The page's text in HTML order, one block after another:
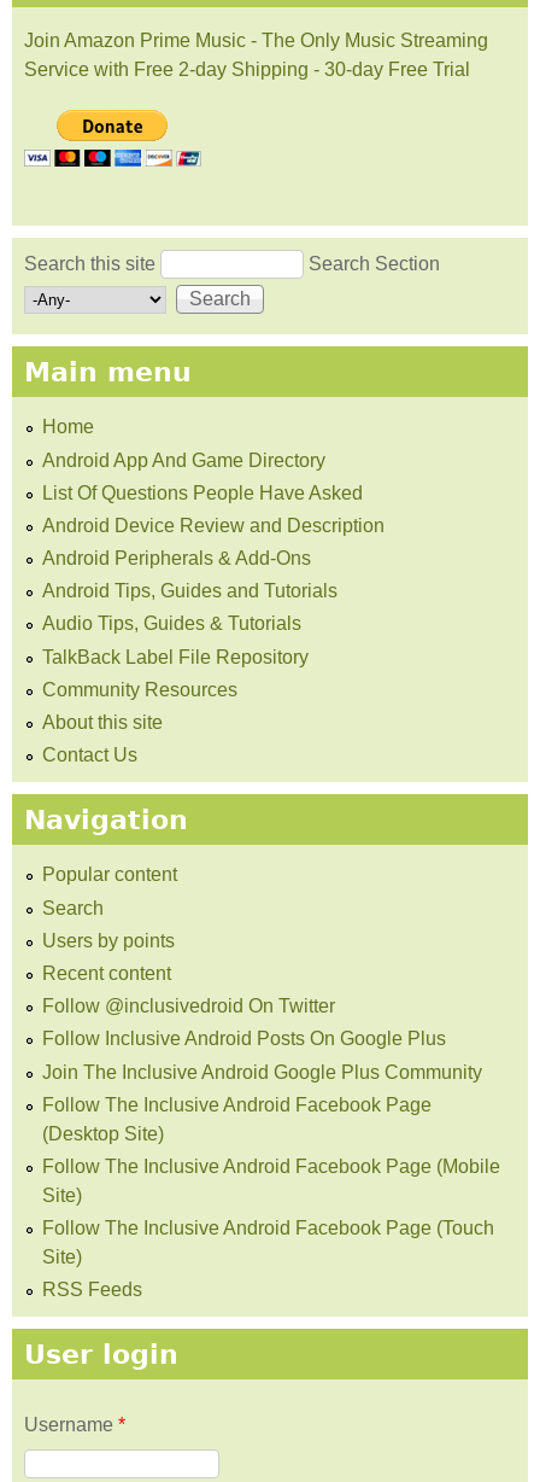
Join Amazon Prime Music - The Only Music Streaming
Service with Free 2-day Shipping - 30-day Free Trial
Search form
Search this site Search Section
Main menu
Home
Android App And Game Directory
List Of Questions People Have Asked
Android Device Review and Description
Android Peripherals & Add-Ons
Android Tips, Guides and Tutorials
Audio Tips, Guides & Tutorials
TalkBack Label File Repository
Community Resources
About this site
Contact Us
Navigation
Popular content
Search
Users by points
Recent content
Follow @inclusivedroid On Twitter
Follow Inclusive Android Posts On Google Plus
Join The Inclusive Android Google Plus Community
Follow The Inclusive Android Facebook Page
(Desktop Site)
Follow The Inclusive Android Facebook Page (Mobile
Site)
Follow The Inclusive Android Facebook Page (Touch
Site)
RSS Feeds
User login
Username *